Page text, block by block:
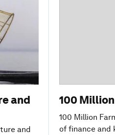
and
and
100
100 Million
of finance and